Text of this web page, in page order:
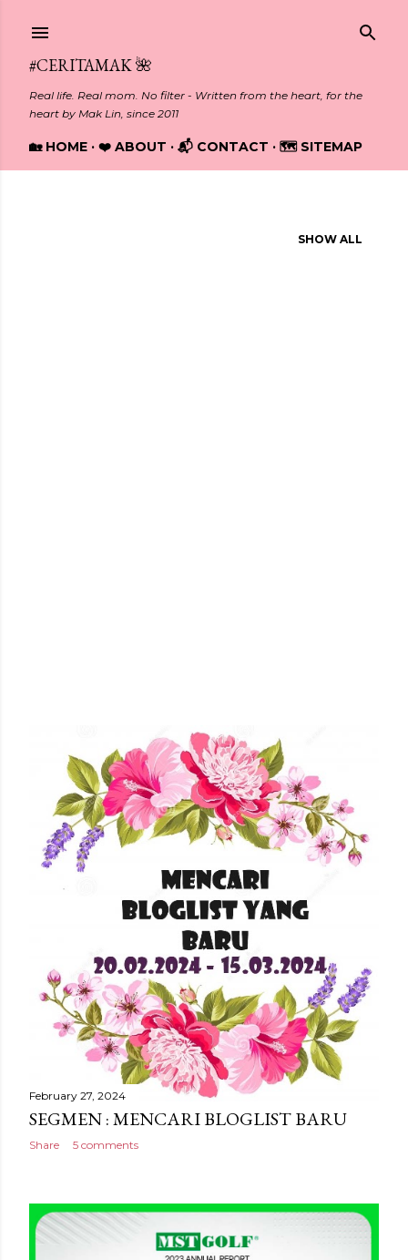
#CERITAMAK 🌺
Real life. Real mom. No filter - Written from the heart, for the
heart by Mak Lin, since 2011
🏡 HOME ❤️ ABOUT 📬 CONTACT 🗺️ SITEMAP
SHOW ALL
February 27, 2024
SEGMEN : MENCARI BLOGLIST BARU
Share 5 comments